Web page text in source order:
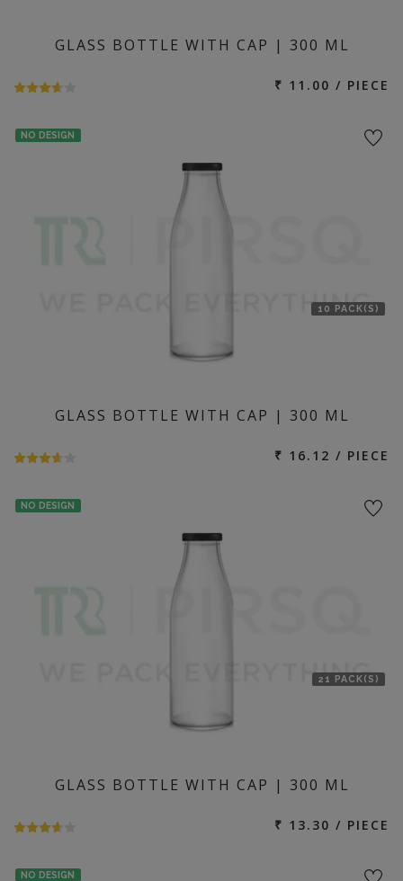
GLASS BOTTLE WITH CAP | 300 ML
₹ 11.00 / PIECE
NO DESIGN
10 PACK(S)
GLASS BOTTLE WITH CAP | 300 ML
₹ 16.12 / PIECE
NO DESIGN
21 PACK(S)
GLASS BOTTLE WITH CAP | 300 ML
₹ 13.30 / PIECE
NO DESIGN